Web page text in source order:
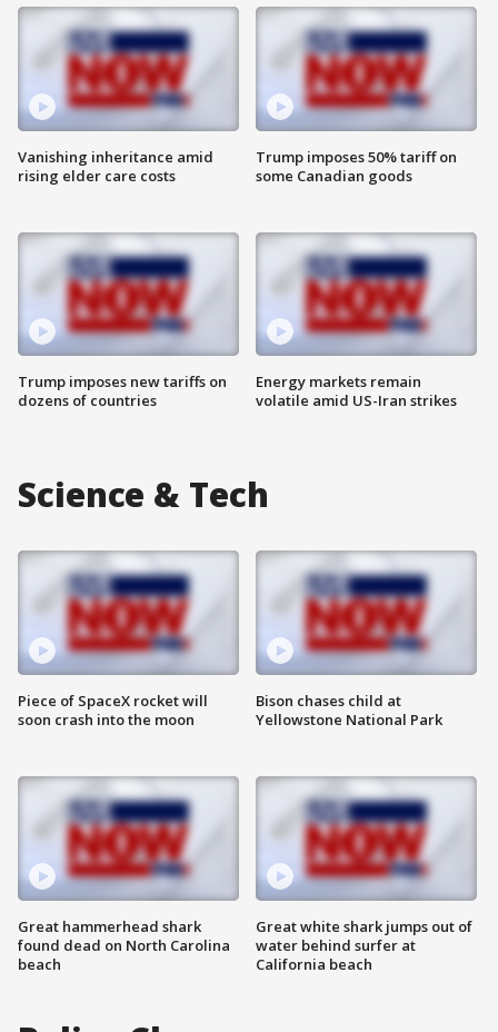
Vanishing inheritance amid
rising elder care costs
Trump imposes new tariffs on
dozens of countries
Trump imposes 50% tariff on
some Canadian goods
Energy markets remain
volatile amid US-Iran strikes
Science & Tech
Piece of SpaceX rocket will
soon crash into the moon
Great hammerhead shark
found dead on North Carolina
beach
Bison chases child at
Yellowstone National Park
Great white shark jumps out of
water behind surfer at
California beach